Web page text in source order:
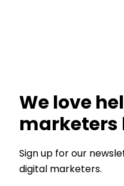
We love
marketers
Sign up for our
digital marketers.